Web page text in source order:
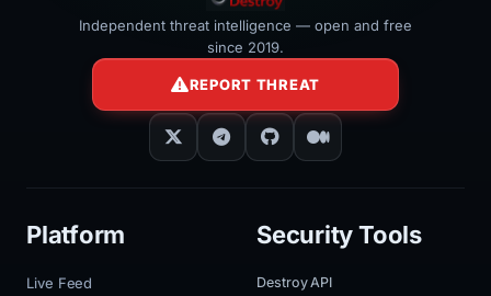
Independent threat intelligence — open and free
since 2019.
REPORT THREAT
Platform
Live Feed
Security Tools
Destroy API